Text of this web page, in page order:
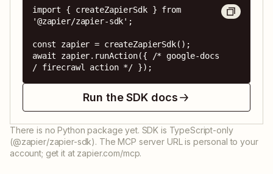
import { createZapierSdk } from
'@zapier/zapier-sdk';
const zapier = createZapierSdk();
await zapier.runAction({ /* google-docs
/ firecrawl action */ });
Run the SDK docs
There is no Python package yet. SDK is TypeScript-only
(@zapier/zapier-sdk). The MCP server URL is personal to your
account; get it at zapier.com/mcp.